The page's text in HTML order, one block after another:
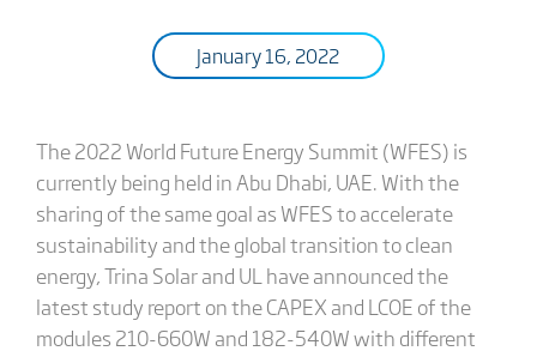
January 16, 2022
The 2022 World Future Energy Summit (WFES) is
currently being held in Abu Dhabi, UAE. With the
sharing of the same goal as WFES to accelerate
sustainability and the global transition to clean
energy, Trina Solar and UL have announced the
latest study report on the CAPEX and LCOE of the
modules 210-660W and 182-540W with different